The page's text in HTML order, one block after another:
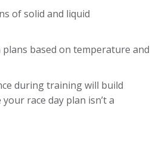
of solid and liquid
based on temperature and
during training will build
race day plan isn’t a